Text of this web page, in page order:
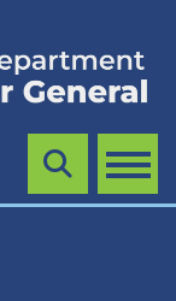
MENU
Search